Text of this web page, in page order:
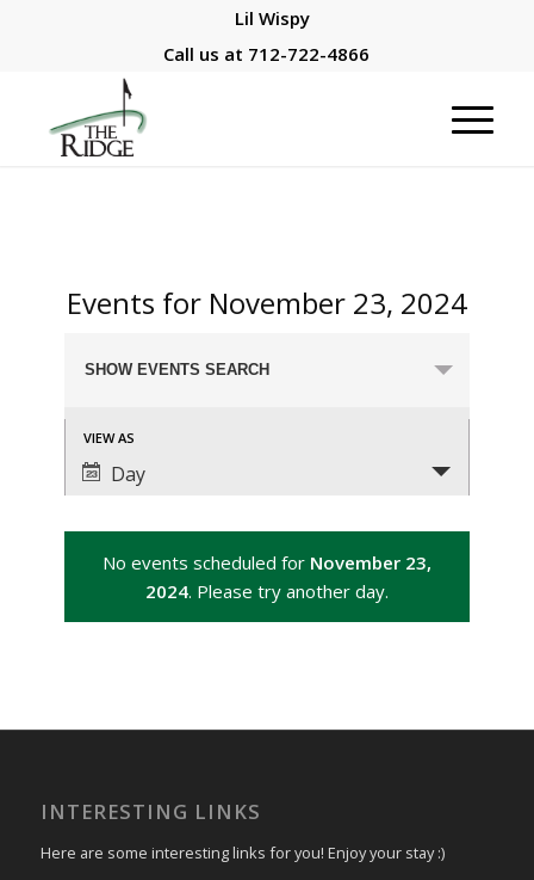
Lil Wispy
Call us at 712-722-4866
Events for November 23, 2024
Search
and
Views
Navigation
SHOW EVENTS SEARCH
Event
Views
Navigation
VIEW AS
Day
No events scheduled for November 23,
2024. Please try another day.
INTERESTING LINKS
Here are some interesting links for you! Enjoy your stay :)